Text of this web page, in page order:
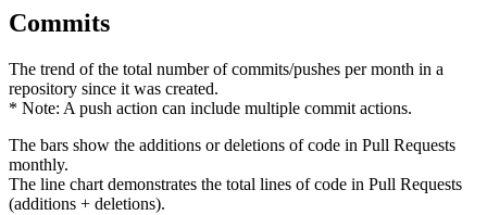
Commits
The trend of the total number of commits/pushes per month in a
repository since it was created.
* Note: A push action can include multiple commit actions.
The bars show the additions or deletions of code in Pull Requests
monthly.
The line chart demonstrates the total lines of code in Pull Requests
(additions + deletions).